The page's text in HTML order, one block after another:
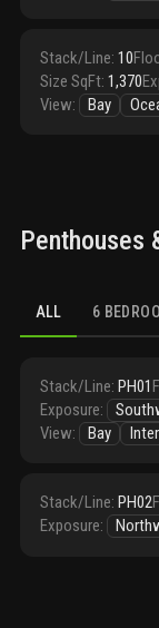
Stack/Line: 10
Size SqFt: 1,370
View: Bay
Penthouses
ALL 6
Stack/Line: PH01
Exposure:
View: Bay
Stack/Line: PH02
Exposure: